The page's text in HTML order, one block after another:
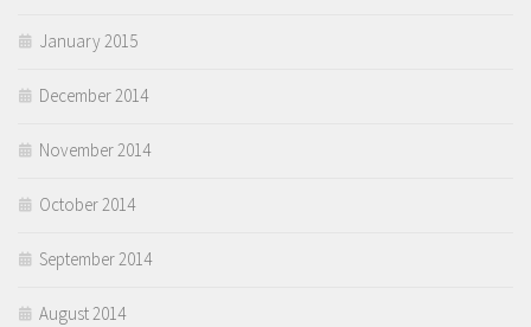
January 2015
December 2014
November 2014
October 2014
September 2014
August 2014